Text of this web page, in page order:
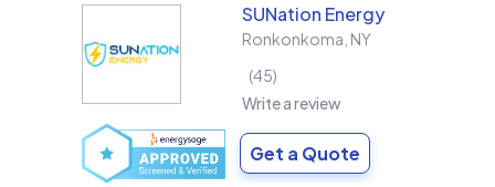
SUNation Energy
Ronkonkoma NY
45
Write a review
Get a Quote